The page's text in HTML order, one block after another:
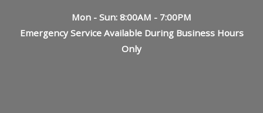
Mon - Sun: 8:00AM - 7:00PM
Emergency Service Available During Business Hours
Only